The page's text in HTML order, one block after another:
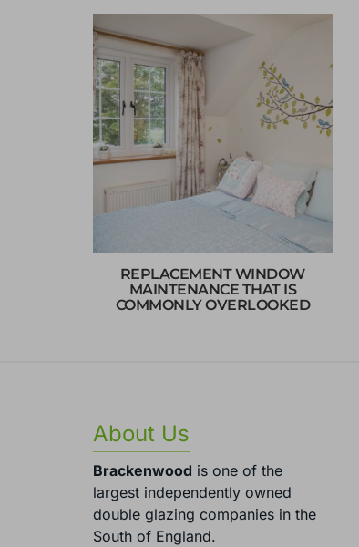
REPLACEMENT WINDOW
MAINTENANCE THAT IS
COMMONLY OVERLOOKED
About Us
Brackenwood is one of the
largest independently owned
double glazing companies in the
South of England.